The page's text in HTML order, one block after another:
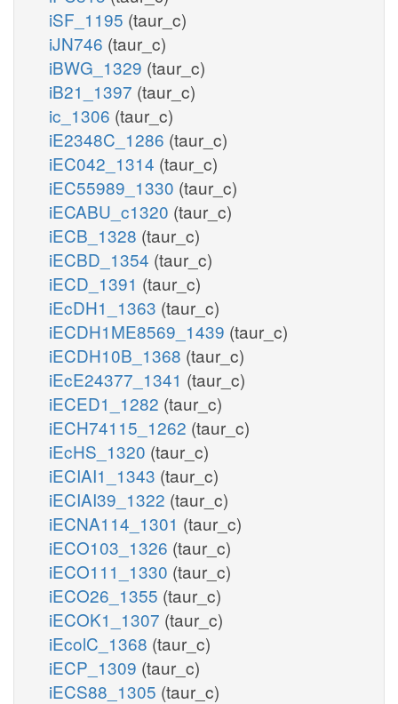
iSF_1195 (taur_c)
iJN746 (taur_c)
iBWG_1329 (taur_c)
iB21_1397 (taur_c)
ic_1306 (taur_c)
iE2348C_1286 (taur_c)
iEC042_1314 (taur_c)
iEC55989_1330 (taur_c)
iECABU_c1320 (taur_c)
iECB_1328 (taur_c)
iECBD_1354 (taur_c)
iECD_1391 (taur_c)
iEcDH1_1363 (taur_c)
iECDH1ME8569_1439 (taur_c)
iECDH10B_1368 (taur_c)
iEcE24377_1341 (taur_c)
iECED1_1282 (taur_c)
iECH74115_1262 (taur_c)
iEcHS_1320 (taur_c)
iECIAI1_1343 (taur_c)
iECIAI39_1322 (taur_c)
iECNA114_1301 (taur_c)
iECO103_1326 (taur_c)
iECO111_1330 (taur_c)
iECO26_1355 (taur_c)
iECOK1_1307 (taur_c)
iEcolC_1368 (taur_c)
iECP_1309 (taur_c)
iECS88_1305 (taur_c)